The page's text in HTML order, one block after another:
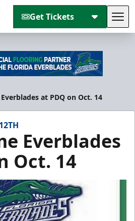
Get Tickets
at PDQ on Oct. 14
Everblades
Oct. 14